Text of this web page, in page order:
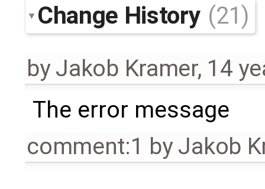
Change History (21)
byJakob Kramer, 14
The error message
comment:1 byJakob